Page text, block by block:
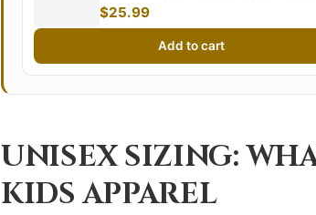
Kids Sling Bag Stylish Compact
Design Perfect for Fans and
Essentials
$25.99
Add to cart
UNISEX SIZING:
KIDS APPAREL